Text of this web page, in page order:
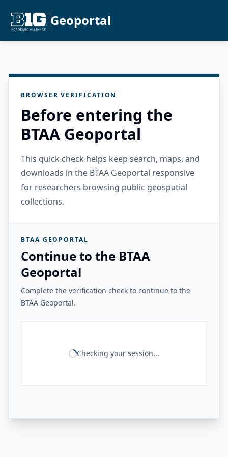
Geoportal
BROWSER VERIFICATION
Before entering the
BTAA Geoportal
This quick check helps keep search, maps, and
downloads in the BTAA Geoportal responsive
for researchers browsing public geospatial
collections.
BTAA GEOPORTAL
Continue to the BTAA
Geoportal
Complete the verification check to continue to the
BTAA Geoportal.
Checking your session...